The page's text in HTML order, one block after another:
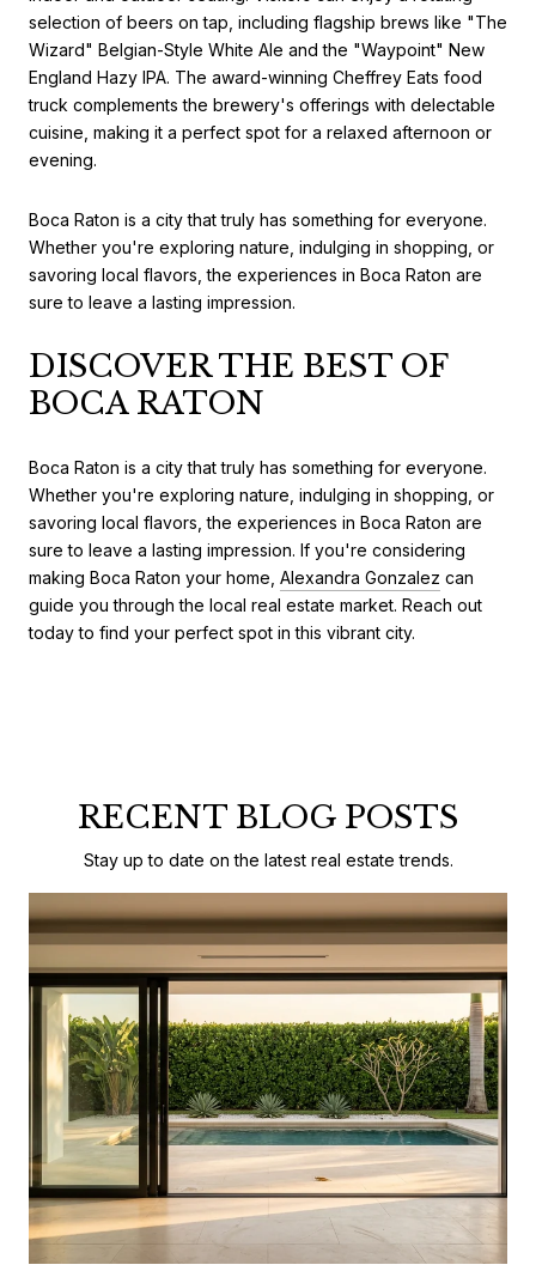
selection of beers on tap, including flagship brews like "The
Wizard" Belgian-Style White Ale and the "Waypoint" New
England Hazy IPA. The award-winning Cheffrey Eats food
truck complements the brewery's offerings with delectable
cuisine, making it a perfect spot for a relaxed afternoon or
evening.
Boca Raton is a city that truly has something for everyone.
Whether you're exploring nature, indulging in shopping, or
savoring local flavors, the experiences in Boca Raton are
sure to leave a lasting impression.
DISCOVER THE BEST OF
BOCA RATON
Boca Raton is a city that truly has something for everyone.
Whether you're exploring nature, indulging in shopping, or
savoring local flavors, the experiences in Boca Raton are
sure to leave a lasting impression. If you're considering
making Boca Raton your home, Alexandra Gonzalez can
guide you through the local real estate market. Reach out
today to find your perfect spot in this vibrant city.
RECENT BLOG POSTS
Stay up to date on the latest real estate trends.